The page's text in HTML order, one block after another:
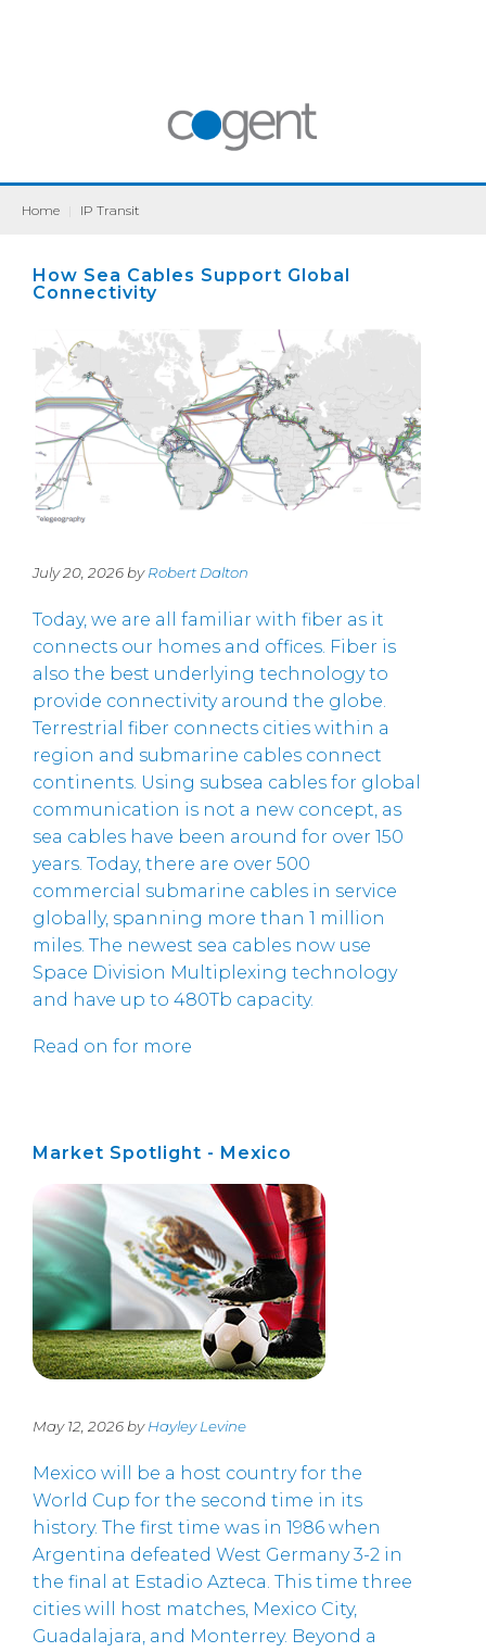
Home IP Transit
How Sea Cables Support Global
Connectivity
July 20, 2026 byRobert Dalton
Today, we are all familiar with fiber as it
connects our homes and offices. Fiber is
also the best underlying technology to
provide connectivity around the globe.
Terrestrial fiber connects cities within a
region and submarine cables connect
continents. Using subsea cables for global
communication is not a new concept, as
sea cables have been around for over 150
years. Today, there are over 500
commercial submarine cables in service
globally, spanning more than 1 million
miles. The newest sea cables now use
Space Division Multiplexing technology
and have up to 480Tb capacity.
Read on for more
Market Spotlight - Mexico
May 12, 2026 byHayley Levine
Mexico will be a host country for the
World Cup for the second time in its
history. The first time was in 1986 when
Argentina defeated West Germany 3-2 in
the final at Estadio Azteca. This time three
cities will host matches, Mexico City,
Guadalajara, and Monterrey. Beyond a